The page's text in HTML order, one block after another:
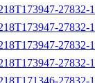
27832-
27832-
27832-